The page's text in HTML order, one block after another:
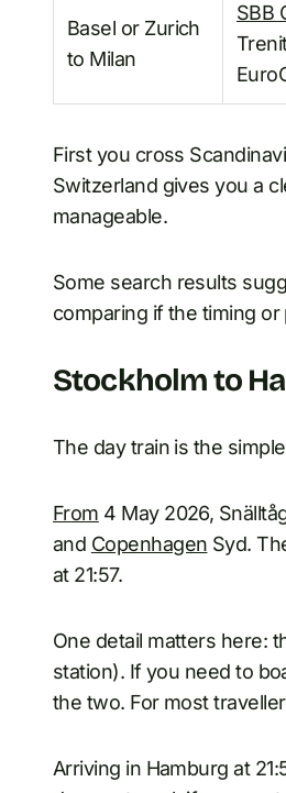
Basel or Zurich
to Milan
SBB
First you cross
Switzerland gives you a
manageable.
Some search results
comparing if the timing
Stockholm to
The day train is the
From 4 May 2026,
and Copenhagen Syd.
at 21:57.
One detail matters here:
station). If you need to
the two. For most
Arriving in Hamburg at